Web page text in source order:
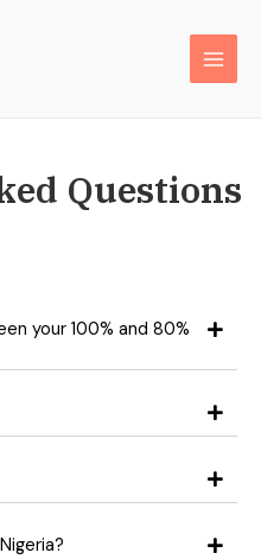
Questions
your 100% and 80%